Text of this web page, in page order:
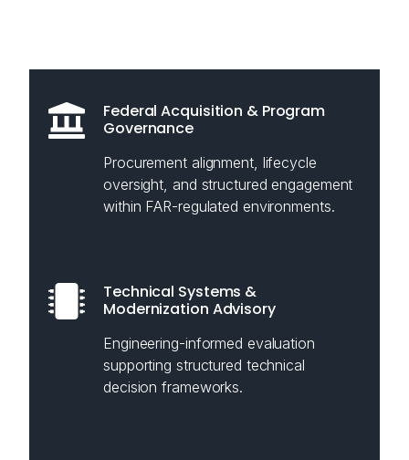
Federal Acquisition & Program
Governance
Procurement alignment, lifecycle
oversight, and structured engagement
within FAR-regulated environments.
Technical Systems &
Modernization Advisory
Engineering-informed evaluation
supporting structured technical
decision frameworks.